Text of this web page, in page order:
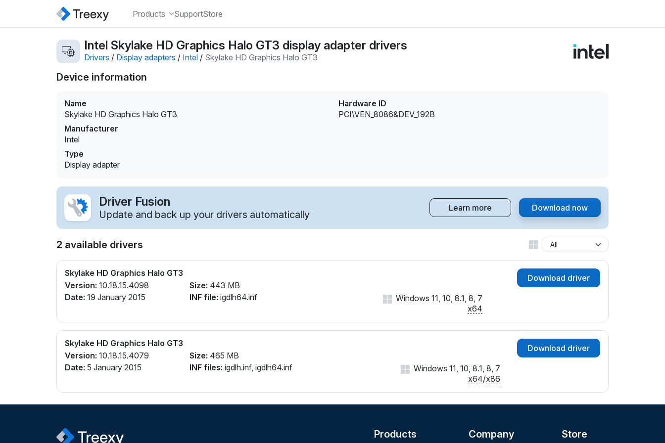
Products SupportStore
Intel Skylake HD Graphics Halo GT3 display adapter drivers
Drivers / Display adapters / Intel / Skylake HD Graphics Halo GT3
Device information
Name
Skylake HD Graphics Halo GT3
Manufacturer
Intel
Type
Display adapter
Hardware ID
PCI\VEN_8086&DEV_192B
Driver Fusion
Update and back up your drivers automatically
Learn more Download now
2 available drivers
Skylake HD Graphics Halo GT3
Version: 10.18.15.4098
Date: 19 January 2015
Size: 443 MB
INF file: igdlh64.inf
Download driver
Windows 11, 10, 8.1, 8, 7
x64
Skylake HD Graphics Halo GT3
Version: 10.18.15.4079
Date: 5 January 2015
Size: 465 MB
INF files: igdlh.inf, igdlh64.inf
Download driver
Windows 11, 10, 8.1, 8, 7
x64/x86
Products Company Store